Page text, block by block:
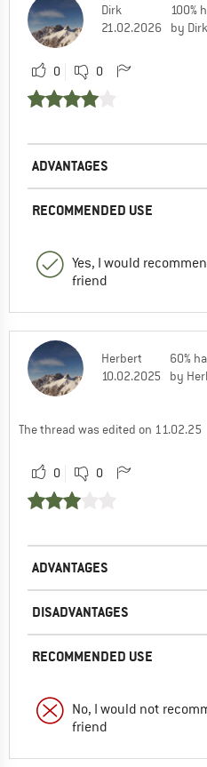
Dirk
21.02.2026
100%
by
0 0
ADVANTAGES
RECOMMENDED USE
Yes, I would
friend
Herbert
10.02.2025
60%
by
The thread was edited on 11.02.25
0 0
ADVANTAGES
DISADVANTAGES
RECOMMENDED USE
No, I would not
friend